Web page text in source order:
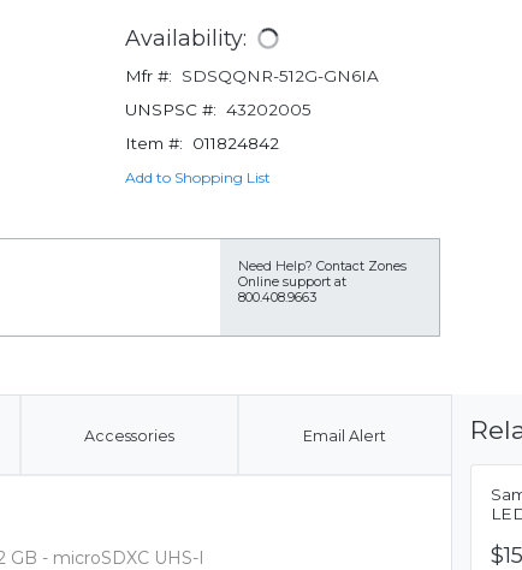
Availability:
Mfr #:
SDSQQNR-512G-GN6IA
UNSPSC #: 43202005
Item #:
011824842
Add to Shopping List
Need Help? Contact Zones
Online support at
800.408.9663
Accessories Email Alert
GB - microSDXC UHS-I